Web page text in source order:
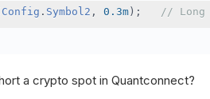
Config . Symbol2 , 0.3m ); //
a crypto spot in Quantconnect?